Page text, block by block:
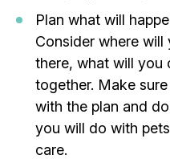
Plan what will
Consider where
there, what will you
together. Make
with the plan and
you will do with
care.